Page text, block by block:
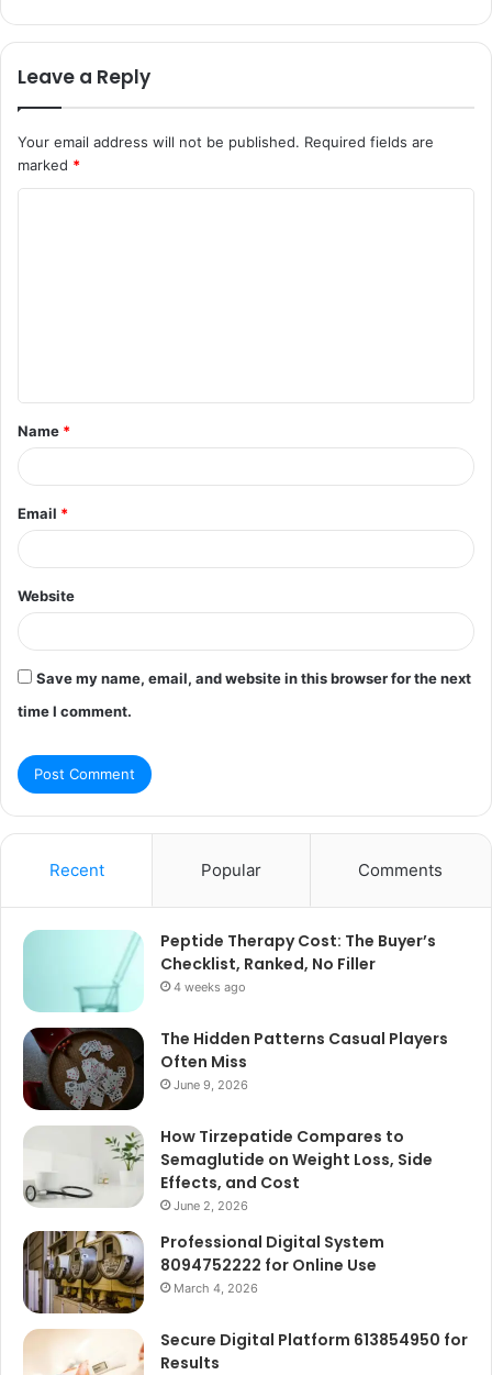
Leave a Reply
Your email address will not be published. Required fields are
marked *
t
*
Name *
Email *
Website
Save my name, email, and website in this browser for the next
time I comment.
Recent Popular Comments
Peptide Therapy Cost: The Buyer’s
Checklist, Ranked, No Filler
4 weeks ago
The Hidden Patterns Casual Players
Often Miss
June 9, 2026
How Tirzepatide Compares to
Semaglutide on Weight Loss, Side
Effects, and Cost
June 2, 2026
Professional Digital System
8094752222 for Online Use
March 4, 2026
Secure Digital Platform 613854950 for
Results